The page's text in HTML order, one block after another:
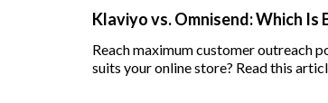
Klaviyo vs. Omnisend: Which
Reach maximum customer outreach
suits your online store? Read this